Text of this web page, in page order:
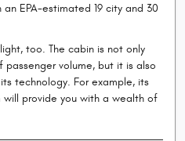
EPA-estimated 19 city and 30
too. The cabin is not only
volume, but it is also
technology. For example, its
provide you with a wealth of